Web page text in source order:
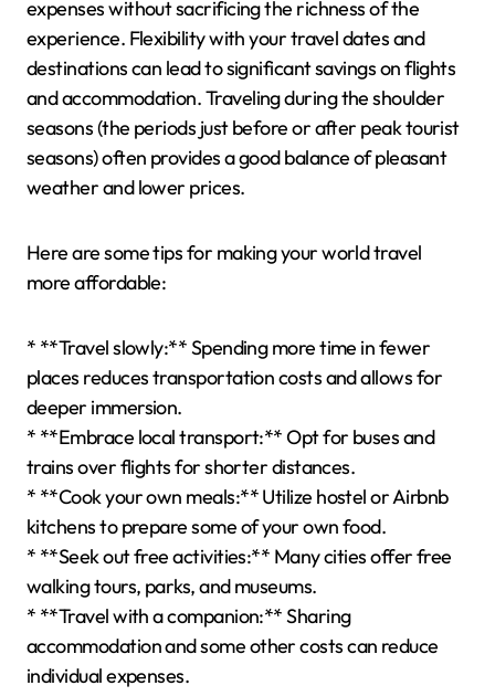
expenses without sacrificing the richness of the
experience. Flexibility with your travel dates and
destinations can lead to significant savings on flights
and accommodation. Traveling during the shoulder
seasons (the periods just before or after peak tourist
seasons) often provides a good balance of pleasant
weather and lower prices.
Here are some tips for making your world travel
more affordable:
* **Travel slowly:** Spending more time in fewer
places reduces transportation costs and allows for
deeper immersion.
* **Embrace local transport:** Opt for buses and
trains over flights for shorter distances.
* **Cook your own meals:** Utilize hostel or Airbnb
kitchens to prepare some of your own food.
* **Seek out free activities:** Many cities offer free
walking tours, parks, and museums.
* **Travel with a companion:** Sharing
accommodation and some other costs can reduce
individual expenses.